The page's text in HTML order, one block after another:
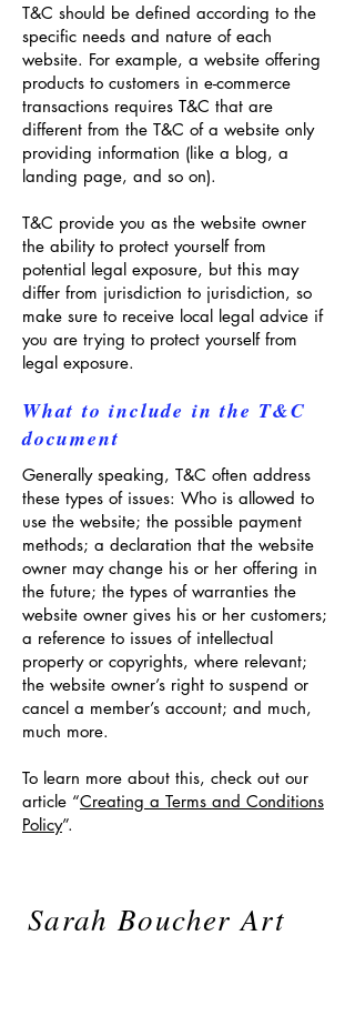
T&C should be defined according to the
specific needs and nature of each
website. For example, a website offering
products to customers in e-commerce
transactions requires T&C that are
different from the T&C of a website only
providing information (like a blog, a
landing page, and so on).
T&C provide you as the website owner
the ability to protect yourself from
potential legal exposure, but this may
differ from jurisdiction to jurisdiction, so
make sure to receive local legal advice if
you are trying to protect yourself from
legal exposure.
What to include in the T&C
document
Generally speaking, T&C often address
these types of issues: Who is allowed to
use the website; the possible payment
methods; a declaration that the website
owner may change his or her offering in
the future; the types of warranties the
website owner gives his or her customers;
a reference to issues of intellectual
property or copyrights, where relevant;
the website owner’s right to suspend or
cancel a member’s account; and much,
much more.
To learn more about this, check out our
article “Creating a Terms and Conditions
Policy”.
Sarah Boucher Art